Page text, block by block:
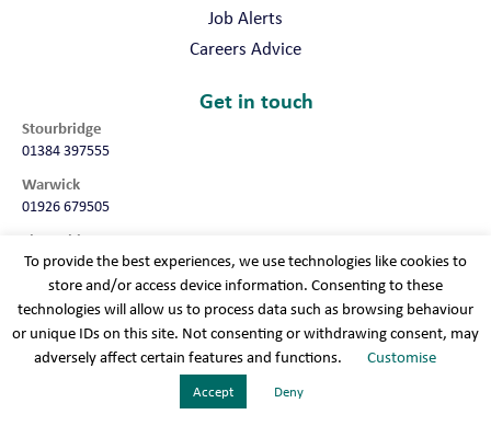
Job Alerts
Careers Advice
Get in touch
Stourbridge
01384 397555
Warwick
01926 679505
Shropshire
01952 987032
Worcester
01905 675740
Staffing Future LLC
To provide the best experiences, we use technologies like cookies to
store and/or access device information. Consenting to these
technologies will allow us to process data such as browsing behaviour
or unique IDs on this site. Not consenting or withdrawing consent, may
adversely affect certain features and functions.
Customise
Accept Deny